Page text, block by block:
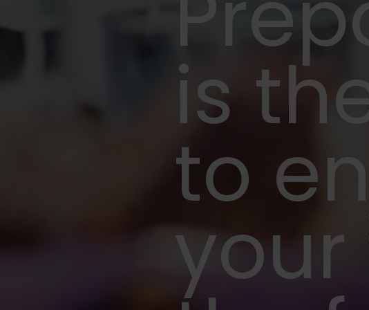
is
to